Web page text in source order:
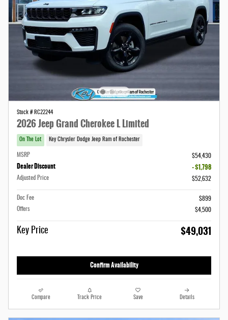
Stock # RC22244
2026 Jeep Grand Cherokee L Limited
On The Lot Key Chrysler Dodge Jeep Ram of Rochester
MSRP $54,430
Dealer Discount - $1,798
Adjusted Price $52,632
Doc Fee
$899
Offers
$4,500
Key Price $49,031
Confirm Availability
Compare Track Price Save Details